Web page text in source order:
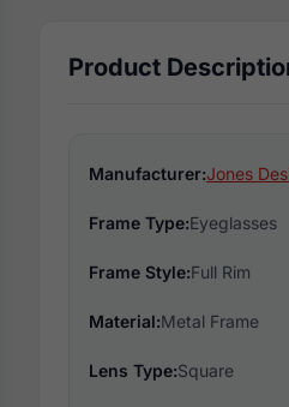
Product
Manufacturer:Jones
Frame Type:Eyeglasses
Frame Style:Full Rim
Material:Metal Frame
Lens Type:Square